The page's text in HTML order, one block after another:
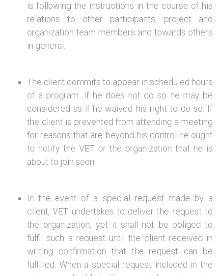
is following the instructions in the course of his
relations to other participants, project and
organization team members and towards others
in general.
The client commits to appear in scheduled hours
of a program. If he does not do so he may be
considered as if he waived his right to do so. If
the client is prevented from attending a meeting
for reasons that are beyond his control he ought
to notify the VET or the organization that he is
about to join soon.
In the event of a special request made by a
client, VET undertakes to deliver the request to
the organization, yet it shall not be obliged to
fulfil such a request until the client received in
writing confirmation that the request can be
fulfilled. When a special request included in the